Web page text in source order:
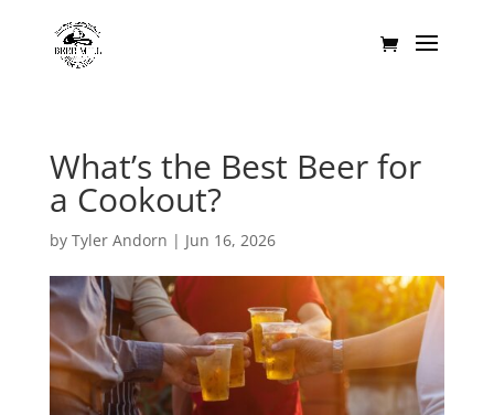
What’s the Best Beer for
a Cookout?
by Tyler Andorn | Jun 16, 2026